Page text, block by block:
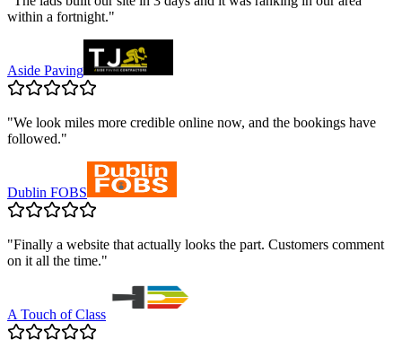
within a fortnight."
Aside Paving
"We look miles more credible online now, and the bookings have
followed."
Dublin FOBS
"Finally a website that actually looks the part. Customers comment
on it all the time."
A Touch of Class